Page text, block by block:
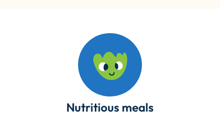
Nutritious meals